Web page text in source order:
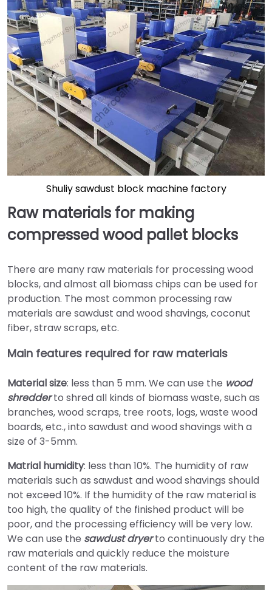
Shuliy sawdust block machine factory
Raw materials for making
compressed wood pallet blocks
There are many raw materials for processing wood
blocks, and almost all biomass chips can be used for
production. The most common processing raw
materials are sawdust and wood shavings, coconut
fiber, straw scraps, etc.
Main features required for raw materials
Material size: less than 5 mm. We can use the wood
shredderto shred all kinds of biomass waste, such as
branches, wood scraps, tree roots, logs, waste wood
boards, etc., into sawdust and wood shavings with a
size of 3-5mm.
Matrial humidity: less than 10%. The humidity of raw
materials such as sawdust and wood shavings should
not exceed 10%. If the humidity of the raw material is
too high, the quality of the finished product will be
poor, and the processing efficiency will be very low.
We can use the sawdust dryerto continuously dry the
raw materials and quickly reduce the moisture
content of the raw materials.